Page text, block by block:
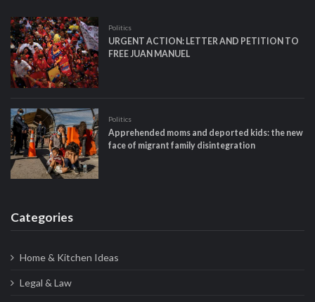
Politics
URGENT ACTION: LETTER AND PETITION TO
FREE JUAN MANUEL
Politics
Apprehended moms and deported kids: the new
face of migrant family disintegration
Categories
Home & Kitchen Ideas
Legal & Law